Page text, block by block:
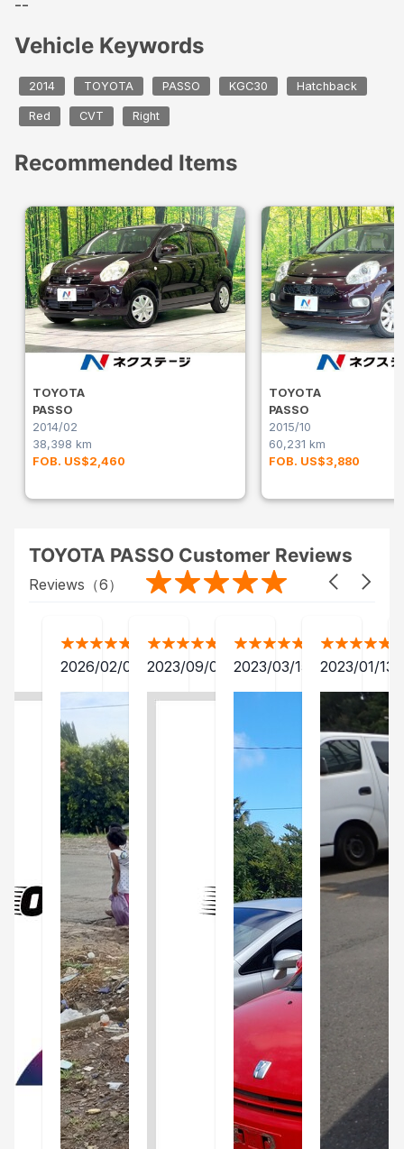
--
Vehicle Keywords
2014 TOYOTA PASSO KGC30 Hatchback
Red CVT Right
Recommended Items
TOYOTA
PASSO
2014/02
38,398 km
FOB. US$2,460
TOYOTA
PASSO
2015/10
60,231 km
FOB. US$3,880
TOYOTA PASSO Customer Reviews
Reviews（6）
2026/02/05 2023/09/05 2023/03/15 2023/01/13